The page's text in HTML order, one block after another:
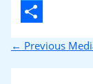
Twitter
← Previous